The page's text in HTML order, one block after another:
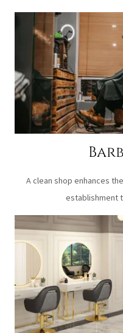
A clean shop enhances
establishment